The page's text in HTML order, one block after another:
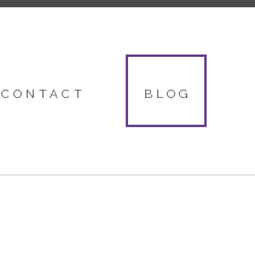
BLOG
CONTACT